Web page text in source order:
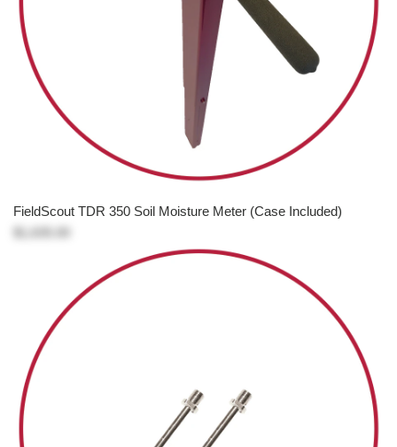
FieldScout TDR 350 Soil Moisture Meter (Case Included)